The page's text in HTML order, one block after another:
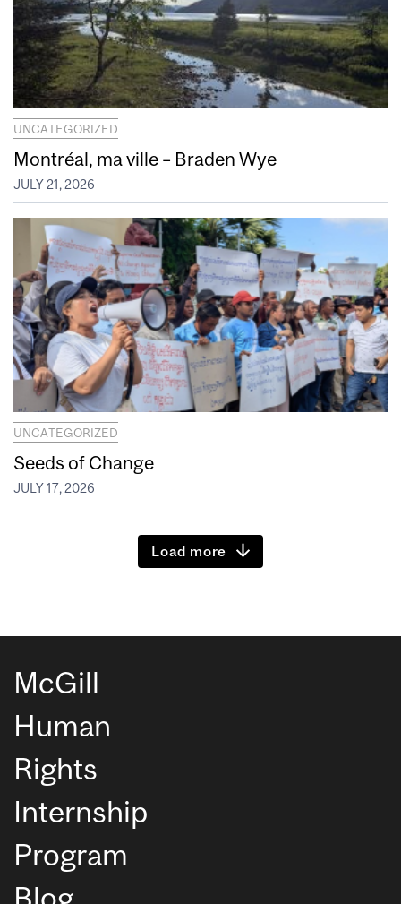
UNCATEGORIZED
Montréal, ma ville – Braden Wye
JULY 21, 2026
UNCATEGORIZED
Seeds of Change
JULY 17, 2026
Load more
McGill
Human
Rights
Internship
Program